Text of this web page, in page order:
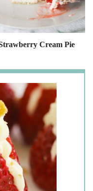
Cream Pie